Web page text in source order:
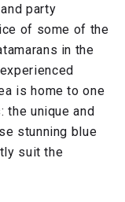
party
of some of the
in the
is home to one
the unique and
stunning blue
suit the